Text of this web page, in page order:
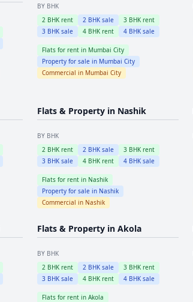
BY BHK
2BHK rent 2BHK sale 3BHK rent
3BHK sale 4BHK rent 4BHK sale
Flats for rent in Mumbai City
Property for sale in Mumbai City
Commercial in Mumbai City
Flats & Property in Nashik
BY BHK
2BHK rent 2BHK sale 3BHK rent
3BHK sale 4BHK rent 4BHK sale
Flats for rent in Nashik
Property for sale in Nashik
Commercial in Nashik
Flats & Property in Akola
BY BHK
2BHK rent 2BHK sale 3BHK rent
3BHK sale 4BHK rent 4BHK sale
Flats for rent in Akola